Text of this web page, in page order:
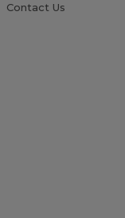
Contact Us